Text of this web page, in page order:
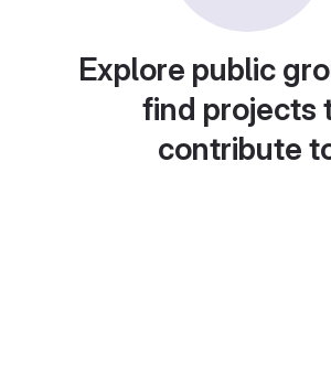
Explore public
find projects
contribute